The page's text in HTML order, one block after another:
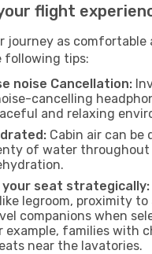
flight
journey as comfortable
following tips:
noise Cancellation:
cancelling
and relaxing
Cabin air can be
of water
your seat strategically:
legroom, proximity to
companions when
example, families with
near the lavatories.